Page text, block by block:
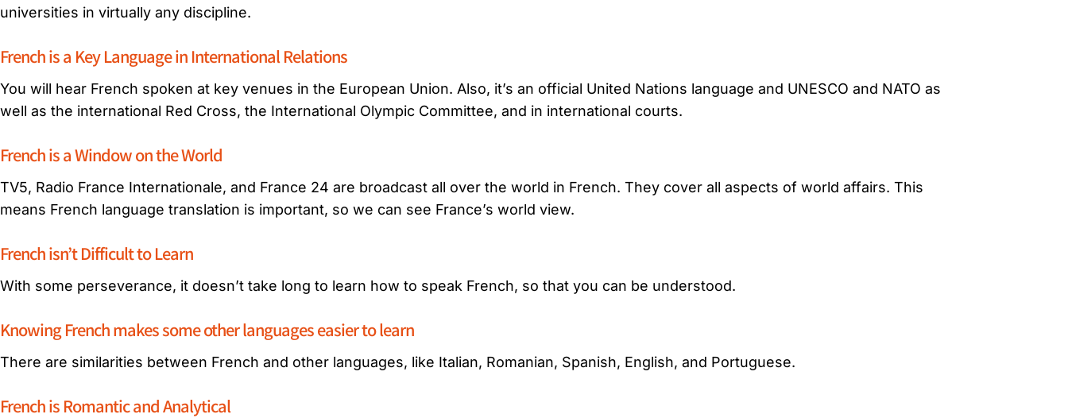
universities in virtually any discipline.
French is a Key Language in International Relations
You will hear French spoken at key venues in the European Union. Also, it’s an official United Nations language and UNESCO and NATO as
well as the international Red Cross, the International Olympic Committee, and in international courts.
French is a Window on the World
TV5, Radio France Internationale, and France 24 are broadcast all over the world in French. They cover all aspects of world affairs. This
means French language translation is important, so we can see France’s world view.
French isn’t Difficult to Learn
With some perseverance, it doesn’t take long to learn how to speak French, so that you can be understood.
Knowing French makes some other languages easier to learn
There are similarities between French and other languages, like Italian, Romanian, Spanish, English, and Portuguese.
French is Romantic and Analytical